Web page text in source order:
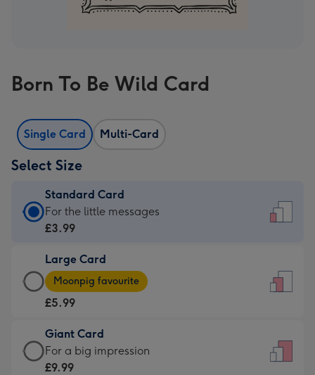
Born To Be Wild Card
Single Card Multi-Card
Select Size
Standard Card
Standard
Card
£3.99
-
For
little
messages
-
For the little messages
£3.99
Large Card
Large
Card
-
£5.99
-
Moonpig
Moonpig favourite
£5.99
Giant Card
Giant
Card
For a big impression
£9.99